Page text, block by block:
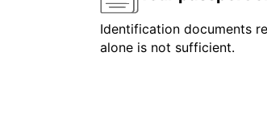
Identification documents
alone is not sufficient.